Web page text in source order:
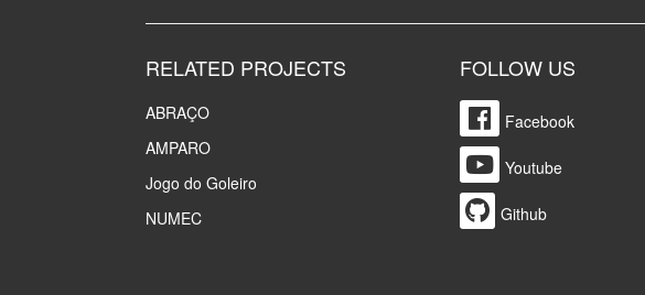
RELATED PROJECTS
ABRAÇO
AMPARO
Jogo do Goleiro
NUMEC
FOLLOW US
Facebook
Youtube
Github